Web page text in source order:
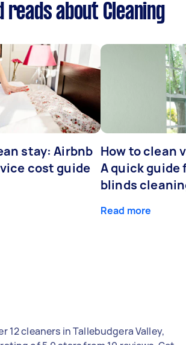
reads about Cleaning
stay: Airbnb
cost guide
How to clean
A quick guide
blinds
Read more
12 cleaners in Tallebudgera Valley,